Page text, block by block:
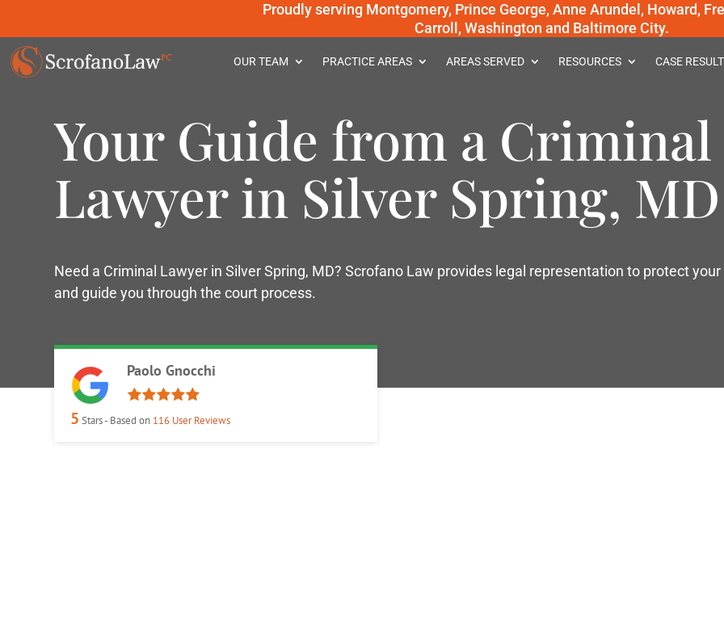
Proudly serving Montgomery, Prince George, Anne Arundel, Howard,
Carroll, Washington and Baltimore City.
OUR TEAM PRACTICE AREAS AREAS SERVED RESOURCES CASE
Your Guide from a Criminal
Lawyer in Silver Spring, MD
Need a Criminal Lawyer in Silver Spring, MD? Scrofano Law provides legal representation to protect
and guide you through the court process.
Paolo Gnocchi
5 Stars - Based on 116 User Reviews